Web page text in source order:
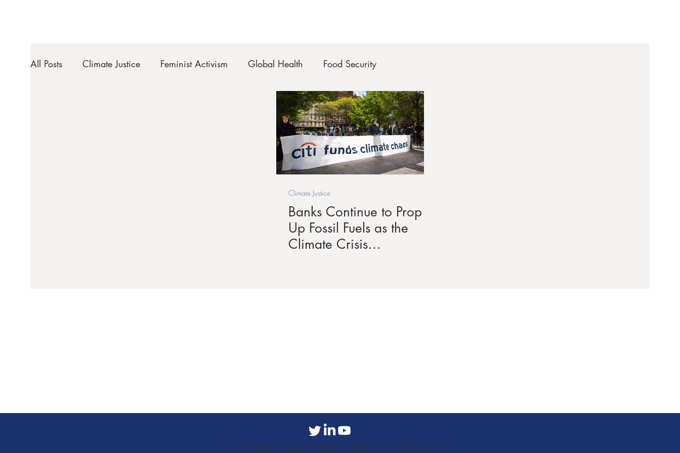
All Posts Climate Justice Feminist Activism Global Health Food Security
Climate Justice
Banks Continue to Prop
Up Fossil Fuels as the
Climate Crisis
Privacy Policy | Terms of Use | Contact Us